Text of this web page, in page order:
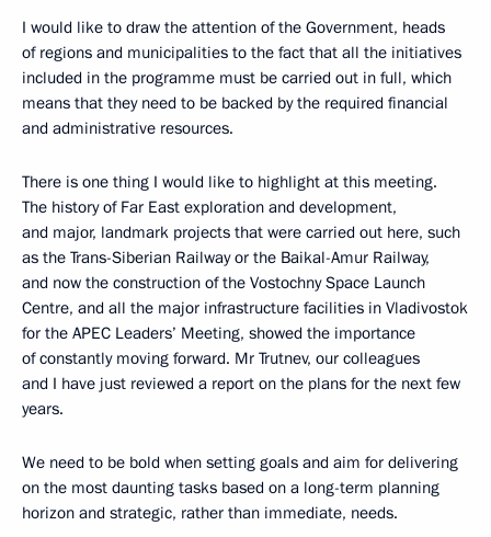
I would like to draw the attention of the Government, heads
of regions and municipalities to the fact that all the initiatives
included in the programme must be carried out in full, which
means that they need to be backed by the required financial
and administrative resources.
There is one thing I would like to highlight at this meeting.
The history of Far East exploration and development,
and major, landmark projects that were carried out here, such
as the Trans-Siberian Railway or the Baikal-Amur Railway,
and now the construction of the Vostochny Space Launch
Centre, and all the major infrastructure facilities in Vladivostok
for the APEC Leaders’ Meeting, showed the importance
of constantly moving forward. Mr Trutnev, our colleagues
and I have just reviewed a report on the plans for the next few
years.
We need to be bold when setting goals and aim for delivering
on the most daunting tasks based on a long-term planning
horizon and strategic, rather than immediate, needs.